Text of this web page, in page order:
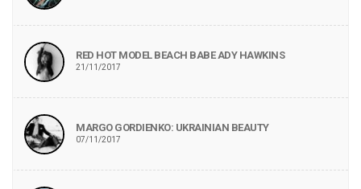
RED HOT MODEL BEACH BABE ADY HAWKINS
21/11/2017
MARGO GORDIENKO: UKRAINIAN BEAUTY
07/11/2017